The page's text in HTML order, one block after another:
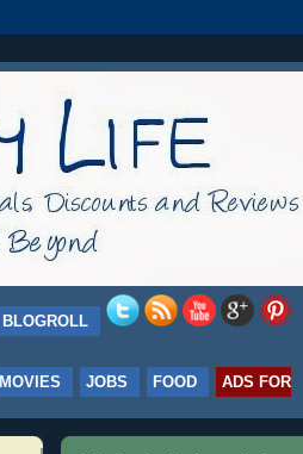
BLOGROLL
MOVIES JOBS FOOD
ADS FOR